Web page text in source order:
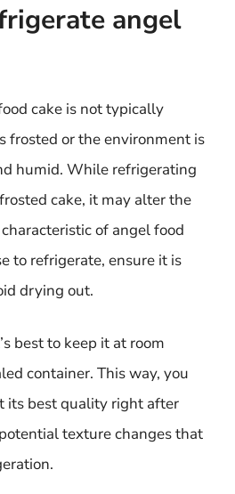
angel
cake is not typically
frosted or the environment is
humid. While refrigerating
cake, it may alter the
of angel food
to refrigerate, ensure it is
drying out.
best to keep it at room
container. This way, you
its best quality right after
texture changes that